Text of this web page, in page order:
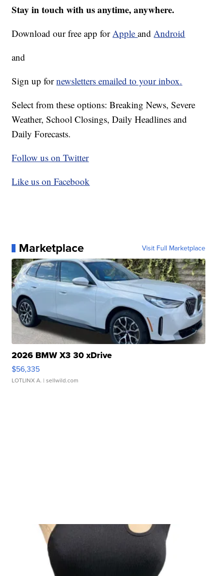
Stay in touch with us anytime, anywhere.
Download our free app forAppleandAndroid
and
Sign up fornewsletters emailed to your inbox.
Select from these options: Breaking News, Severe
Weather, School Closings, Daily Headlines and
Daily Forecasts.
Follow us on Twitter
Like us on Facebook
Marketplace Visit Full Marketplace
2026 BMW X3 30 xDrive
$56,335
LOTLINX A. | sellwild.com